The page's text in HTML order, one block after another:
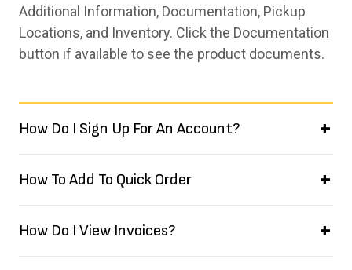
Additional Information, Documentation, Pickup
Locations, and Inventory. Click the Documentation
button if available to see the product documents.
How Do I Sign Up For An Account?
How To Add To Quick Order
How Do I View Invoices?